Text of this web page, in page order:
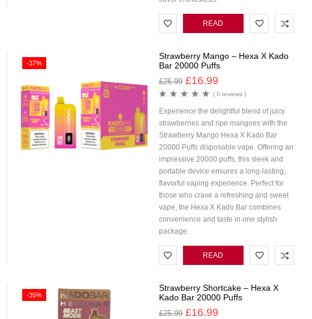
READ
-37%
Strawberry Mango – Hexa X Kado
Bar 20000 Puffs
£26.99 £16.99
( 0 reviews )
Experience the delightful blend of juicy
strawberries and ripe mangoes with the
Strawberry Mango Hexa X Kado Bar
20000 Puffs disposable vape. Offering an
impressive 20000 puffs, this sleek and
portable device ensures a long-lasting,
flavorful vaping experience. Perfect for
those who crave a refreshing and sweet
vape, the Hexa X Kado Bar combines
convenience and taste in one stylish
package.
READ
-35%
Strawberry Shortcake – Hexa X
Kado Bar 20000 Puffs
£25.99 £16.99